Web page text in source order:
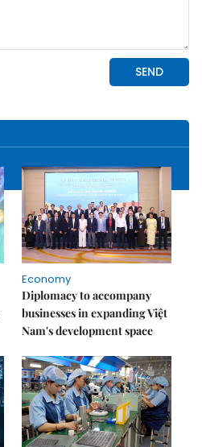
Economy
Diplomacy to accompany
businesses in expanding Việt
Nam's development space